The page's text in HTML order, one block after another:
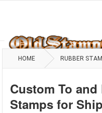
HOME RUBBER
Custom To
Stamps for